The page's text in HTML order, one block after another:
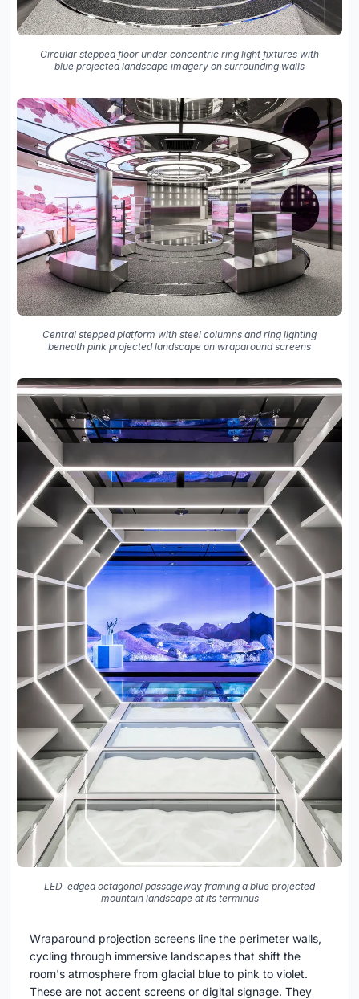
Circular stepped floor under concentric ring light fixtures with
blue projected landscape imagery on surrounding walls
Central stepped platform with steel columns and ring lighting
beneath pink projected landscape on wraparound screens
LED-edged octagonal passageway framing a blue projected
mountain landscape at its terminus
Wraparound projection screens line the perimeter walls,
cycling through immersive landscapes that shift the
room's atmosphere from glacial blue to pink to violet.
These are not accent screens or digital signage. They